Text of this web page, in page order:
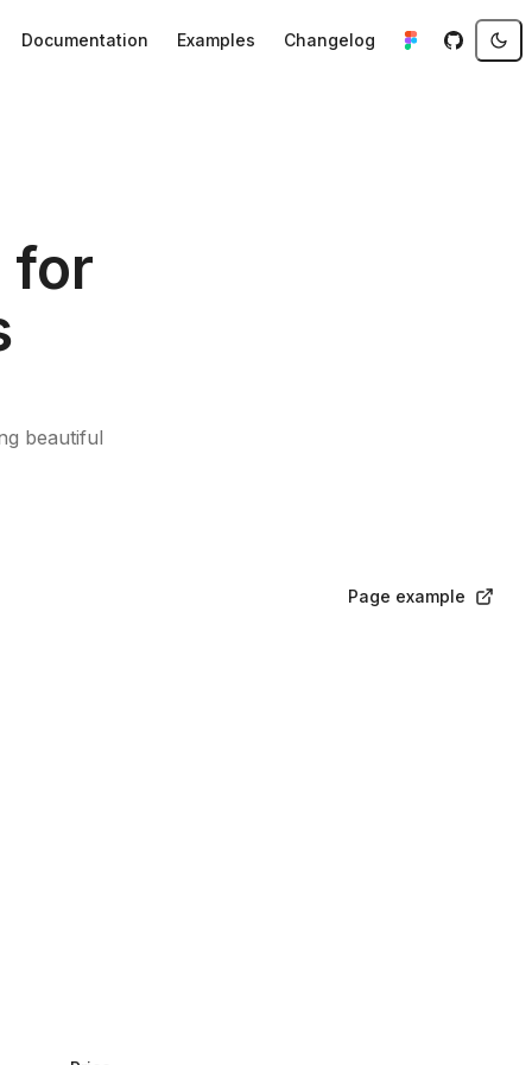
Documentation Examples Changelog
for
beautiful
Page example